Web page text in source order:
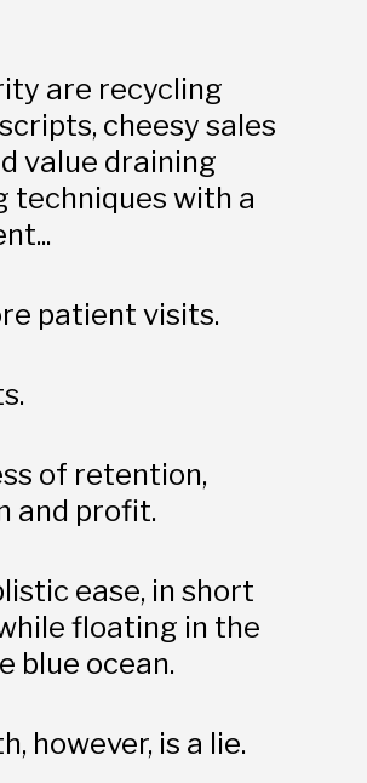
are recycling
cheesy sales
value draining
techniques with a
patient visits.
of retention,
and profit.
ease, in short
floating in the
blue ocean.
however, is a lie.